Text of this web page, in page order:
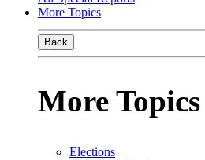
More Topics
Back
More Topics
Elections